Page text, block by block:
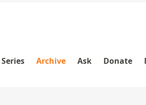
Series Archive Ask Donate